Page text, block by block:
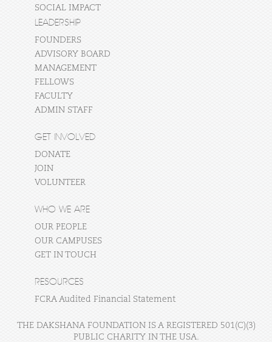
SOCIAL IMPACT
LEADERSHIP
FOUNDERS
ADVISORY BOARD
MANAGEMENT
FELLOWS
FACULTY
ADMIN STAFF
GET INVOLVED
DONATE
JOIN
VOLUNTEER
WHO WE ARE
OUR PEOPLE
OUR CAMPUSES
GET IN TOUCH
RESOURCES
FCRA Audited Financial Statement
THE DAKSHANA FOUNDATION IS A REGISTERED 501(C)(3)
PUBLIC CHARITY IN THE USA.